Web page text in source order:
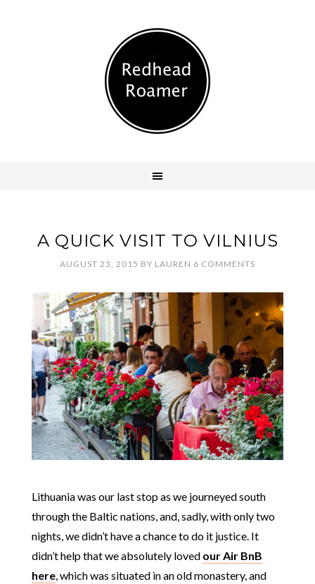
A QUICK VISIT TO VILNIUS
AUGUST 23, 2015 BY LAUREN 6 COMMENTS
Lithuania was our last stop as we journeyed south
through the Baltic nations, and, sadly, with only two
nights, we didn’t have a chance to do it justice. It
didn’t help that we absolutely loved our Air BnB
here, which was situated in an old monastery, and